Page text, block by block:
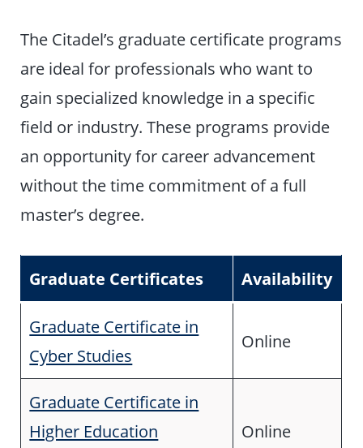
The Citadel’s graduate certificate programs
are ideal for professionals who want to
gain specialized knowledge in a specific
field or industry. These programs provide
an opportunity for career advancement
without the time commitment of a full
master’s degree.
Graduate Certificates Availability
Graduate Certificate in
Cyber Studies
Online
Graduate Certificate in
Higher Education
Online